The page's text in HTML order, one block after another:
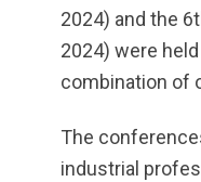
2024) and the
2024) were
combination of
The
industrial